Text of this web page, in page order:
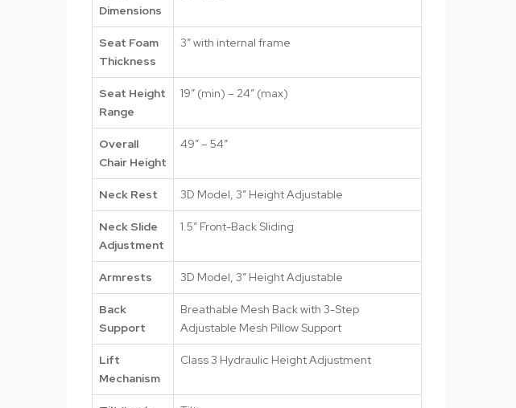
Dimensions
Seat Foam
Thickness
3″ with internal frame
Seat Height
Range
19″ (min) – 24″ (max)
Overall
Chair Height
49″ – 54″
Neck Rest 3D Model, 3″ Height Adjustable
Neck Slide
Adjustment
1.5″ Front-Back Sliding
Armrests 3D Model, 3″ Height Adjustable
Back
Support
Breathable Mesh Back with 3-Step
Adjustable Mesh Pillow Support
Lift
Mechanism
Class 3 Hydraulic Height Adjustment